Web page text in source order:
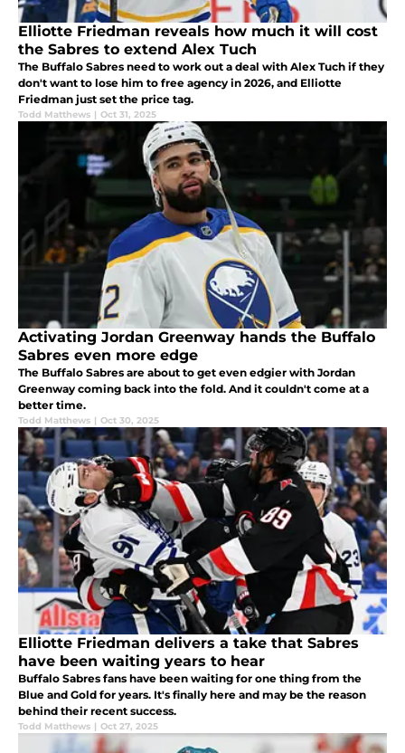
Elliotte Friedman reveals how much it will cost
the Sabres to extend Alex Tuch
The Buffalo Sabres need to work out a deal with Alex Tuch if they
don't want to lose him to free agency in 2026, and Elliotte
Friedman just set the price tag.
Todd Matthews | Oct 31, 2025
Activating Jordan Greenway hands the Buffalo
Sabres even more edge
The Buffalo Sabres are about to get even edgier with Jordan
Greenway coming back into the fold. And it couldn't come at a
better time.
Todd Matthews | Oct 30, 2025
Elliotte Friedman delivers a take that Sabres
have been waiting years to hear
Buffalo Sabres fans have been waiting for one thing from the
Blue and Gold for years. It's finally here and may be the reason
behind their recent success.
Todd Matthews | Oct 27, 2025